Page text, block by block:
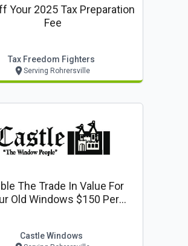
Your 2025 Tax Preparation
Fee
Tax Freedom Fighters
Serving Rohrersville
The Trade In Value For
Old Windows $150 Per
Castle Windows